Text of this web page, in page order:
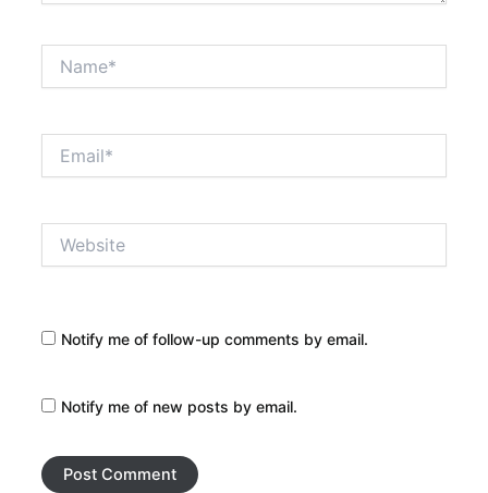
Notify me of follow-up comments by email.
Notify me of new posts by email.